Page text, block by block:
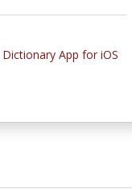
Dictionary App for iOS